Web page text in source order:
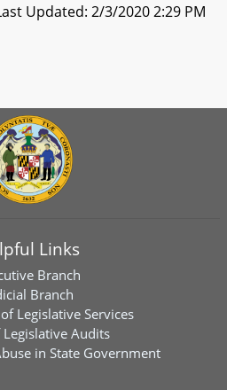
Updated: 2/3/2020 2:29 PM
Links
Branch
Branch
Legislative Services
Audits
in State Government